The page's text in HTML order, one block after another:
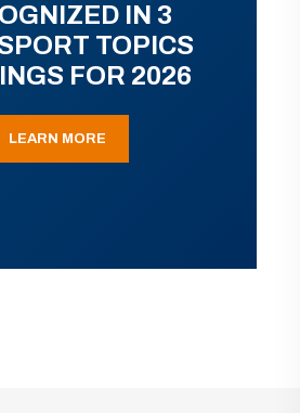
IN 3
TOPICS
FOR 2026
LEARN MORE